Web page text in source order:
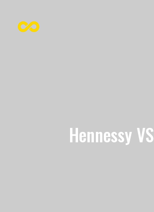
Hennessy VS